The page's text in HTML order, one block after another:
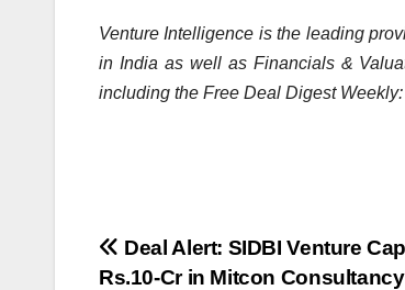
Venture Intelligence is the leading
in India as well as Financials &
including the Free Deal Digest
Post
Deal Alert: SIDBI Venture
Rs.10-Cr in Mitcon Consultancy